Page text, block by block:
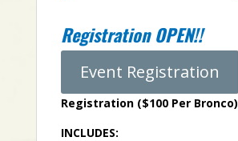
Registration OPEN!!
Event Registration
Registration ($100 Per Bronco)
INCLUDES: